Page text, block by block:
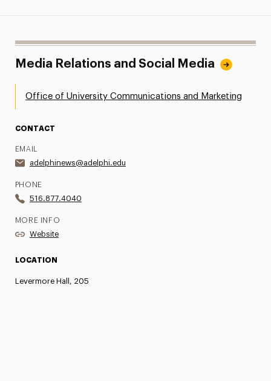
Media Relations and Social Media
Office of University Communications and Marketing
CONTACT
EMAIL
adelphinews@adelphi.edu
PHONE
516.877.4040
MORE INFO
Website
LOCATION
Levermore Hall, 205